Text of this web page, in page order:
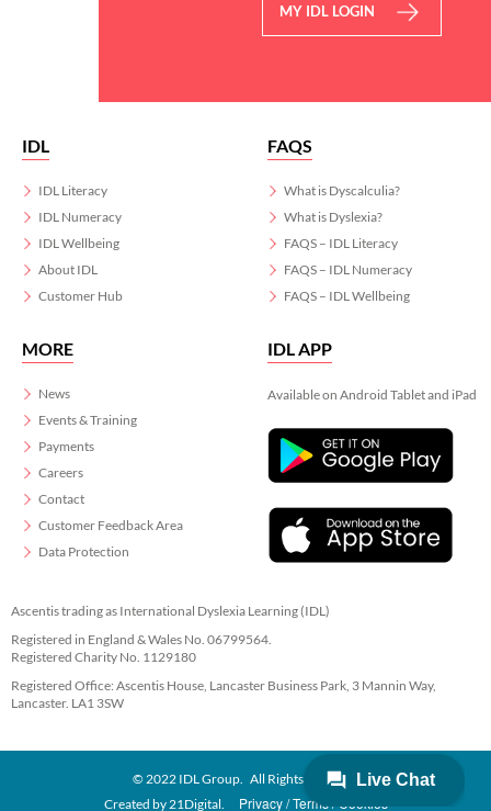
MY IDL LOGIN
IDL
IDL Literacy
IDL Numeracy
IDL Wellbeing
About IDL
Customer Hub
FAQS
What is Dyscalculia?
What is Dyslexia?
FAQS – IDL Literacy
FAQS – IDL Numeracy
FAQS – IDL Wellbeing
MORE
News
Events & Training
Payments
Careers
Contact
Customer Feedback Area
Data Protection
IDL APP
Available on Android Tablet and iPad
Ascentis trading as International Dyslexia Learning (IDL)
Registered in England & Wales No. 06799564.
Registered Charity No. 1129180
Registered Office: Ascentis House, Lancaster Business Park, 3 Mannin Way,
Lancaster. LA1 3SW
© 2022 IDL Group. All Rights Reserved
Created by 21Digital. Privacy Terms Cookies